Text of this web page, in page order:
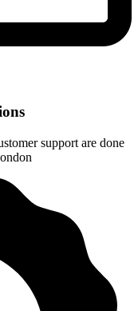
support are done